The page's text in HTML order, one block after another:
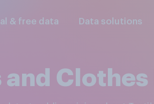
& free data Data solutions
and